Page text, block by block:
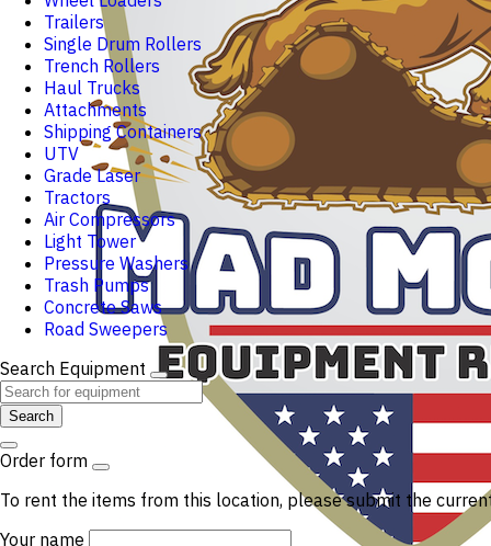
Trailers
Single Drum Rollers
Trench Rollers
Haul Trucks
Attachments
Shipping Containers
UTV
Grade Laser
Tractors
Air Compressors
Light Tower
Pressure Washers
Trash Pumps
Concrete Saws
Road Sweepers
Search Equipment
Search
Order form
To rent the items from this location, please submit the
Your name